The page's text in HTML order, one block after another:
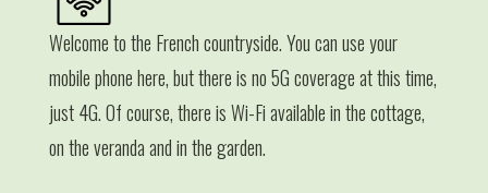
Welcome to the French countryside. You can use your
mobile phone here, but there is no 5G coverage at this time,
just 4G. Of course, there is Wi-Fi available in the cottage,
on the veranda and in the garden.